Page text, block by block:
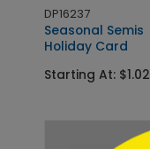
DP16237
Seasonal Semis
Holiday Card
Starting At: $1.02